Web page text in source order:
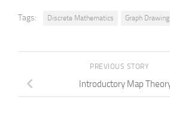
Tags: Discrete Mathematics Graph Drawing
PREVIOUS STORY
Introductory Map